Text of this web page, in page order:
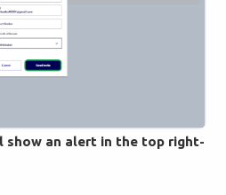
show an alert in the top right-